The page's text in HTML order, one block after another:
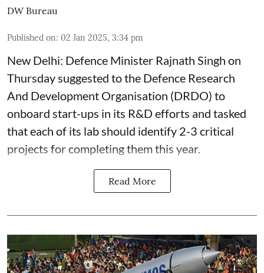
DW Bureau
Published on: 02 Jan 2025, 3:34 pm
New Delhi: Defence Minister Rajnath Singh on
Thursday suggested to the Defence Research
And Development Organisation (DRDO) to
onboard start-ups in its R&D efforts and tasked
that each of its lab should identify 2-3 critical
projects for completing them this year.
Read More